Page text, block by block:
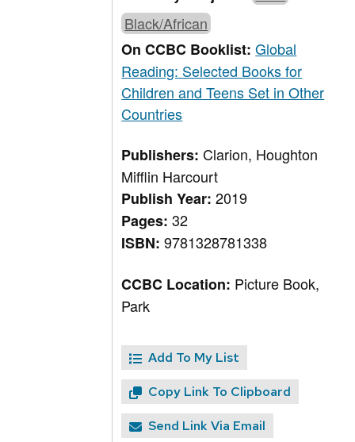
Black/African
On CCBC Booklist:Global
Reading: Selected Books for
Children and Teens Set in Other
Countries
Publishers:Clarion, Houghton
Mifflin Harcourt
Publish Year:2019
Pages:32
ISBN:9781328781338
CCBC Location: Picture Book,
Park
Add To My List
Copy Link To Clipboard
Send Link Via Email